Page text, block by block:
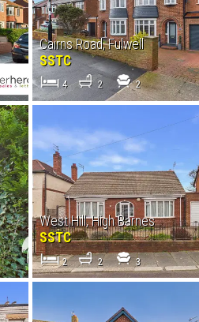
Cairns Road, Fulwell
SSTC
4 2 2
West Hill, High Barnes
SSTC
2 2 3